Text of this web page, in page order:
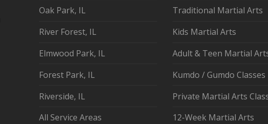
Oak Park, IL
River Forest, IL
Elmwood Park, IL
Forest Park, IL
Riverside, IL
All Service Areas
Traditional Martial Arts
Kids Martial Arts
Adult & Teen Martial
Kumdo / Gumdo Classes
Private Martial Arts
12-Week Martial Arts